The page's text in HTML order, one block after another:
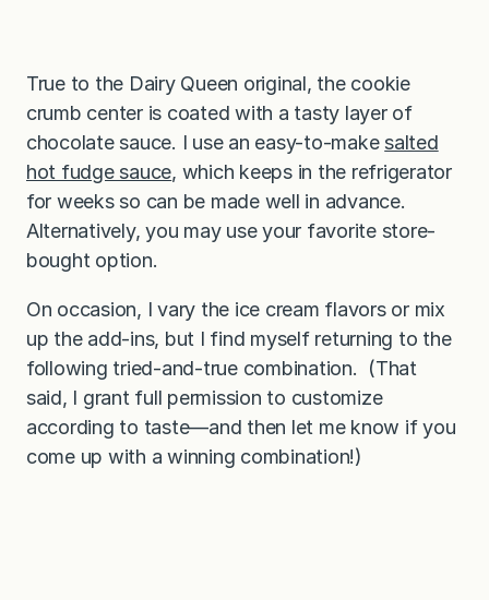
True to the Dairy Queen original, the cookie
crumb center is coated with a tasty layer of
chocolate sauce. I use an easy-to-make salted
hot fudge sauce, which keeps in the refrigerator
for weeks so can be made well in advance.
Alternatively, you may use your favorite store-
bought option.
On occasion, I vary the ice cream flavors or mix
up the add-ins, but I find myself returning to the
following tried-and-true combination. (That
said, I grant full permission to customize
according to taste—and then let me know if you
come up with a winning combination!)